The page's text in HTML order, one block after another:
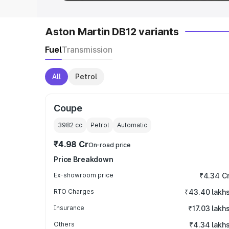
Aston Martin DB12 variants
FuelTransmission
All Petrol
Coupe
3982 cc Petrol Automatic
₹4.98 CrOn-road price
Price Breakdown
Ex-showroom price ₹4.34
RTO Charges ₹43.40 lakhs
Insurance ₹17.03 lakhs
Others ₹4.34 lakhs